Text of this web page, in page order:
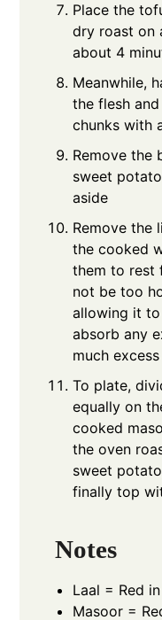
Place the
dry roast on
about 4
Meanwhile,
the flesh
chunks with
Remove the
sweet
aside
Remove the
the cooked
them to rest
not be too
allowing it
absorb any
much
To plate,
equally on
cooked
the oven
sweet
finally top
Notes
Laal = Red
Masoor =